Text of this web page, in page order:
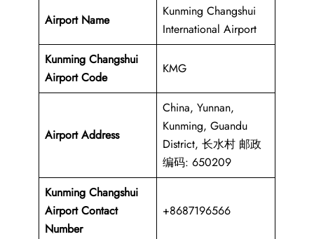
Airport Name
Kunming Changshui
International Airport
Kunming Changshui
Airport Code
KMG
Airport Address
China, Yunnan,
Kunming, Guandu
District, 长水村 邮政
编码: 650209
Kunming Changshui
Airport Contact
Number
+8687196566